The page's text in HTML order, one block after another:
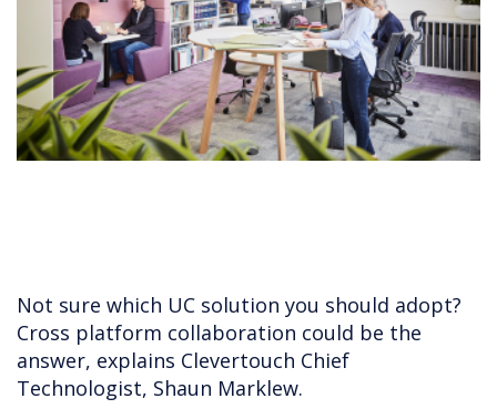
Not sure which UC solution you should adopt?
Cross platform collaboration could be the
answer, explains Clevertouch Chief
Technologist, Shaun Marklew.